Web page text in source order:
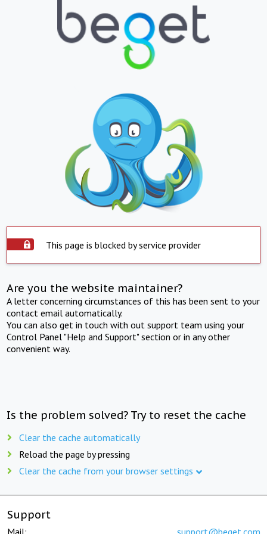
This page is blocked by service provider
Are you the website maintainer?
A letter concerning circumstances of this has been sent to your
contact email automatically.
You can also get in touch with out support team using your
Control Panel "Help and Support" section or in any other
convenient way.
Is the problem solved? Try to reset the cache
Clear the cache automatically
Reload the page by pressing
Clear the cache from your browser settings
Support
Mail: support@beget.com